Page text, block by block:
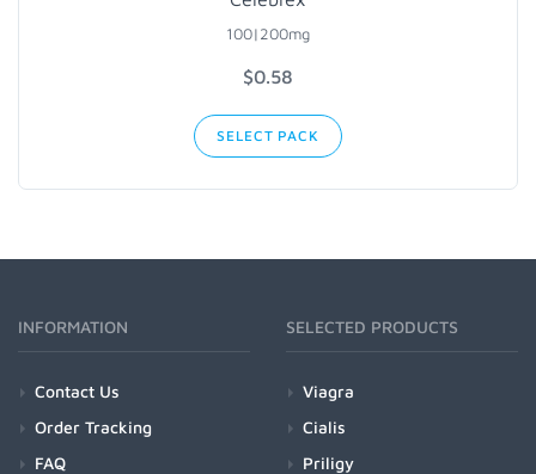
100|200mg
$0.58
SELECT PACK
INFORMATION
Contact Us
Order Tracking
FAQ
SELECTED PRODUCTS
Viagra
Cialis
Priligy